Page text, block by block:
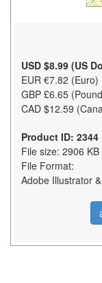
USD $8.99 (US
EUR €7.82 (Euro)
GBP £6.65
CAD $12.59
Product ID: 2344
File size: 2906 KB
File Format:
Adobe Illustrator